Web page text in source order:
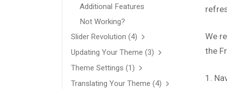
We
the
1.
Additional Features
Not Working?
Slider Revolution (4)
Updating Your Theme (3)
Theme Settings (1)
Translating Your Theme (4)